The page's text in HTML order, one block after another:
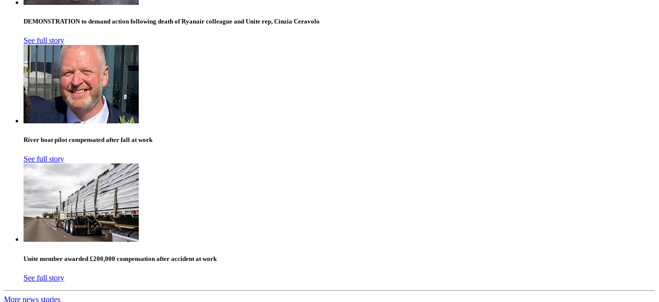
DEMONSTRATION to demand action following death of Ryanair colleague and Unite rep, Cinzia Ceravolo
See full story
River boat pilot compensated after fall at work
See full story
Unite member awarded £200,000 compensation after accident at work
See full story
More news stories